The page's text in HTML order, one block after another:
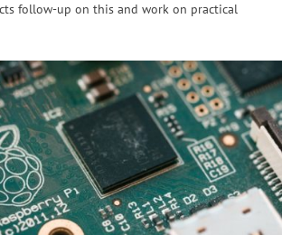
follow-up on this and work on practical